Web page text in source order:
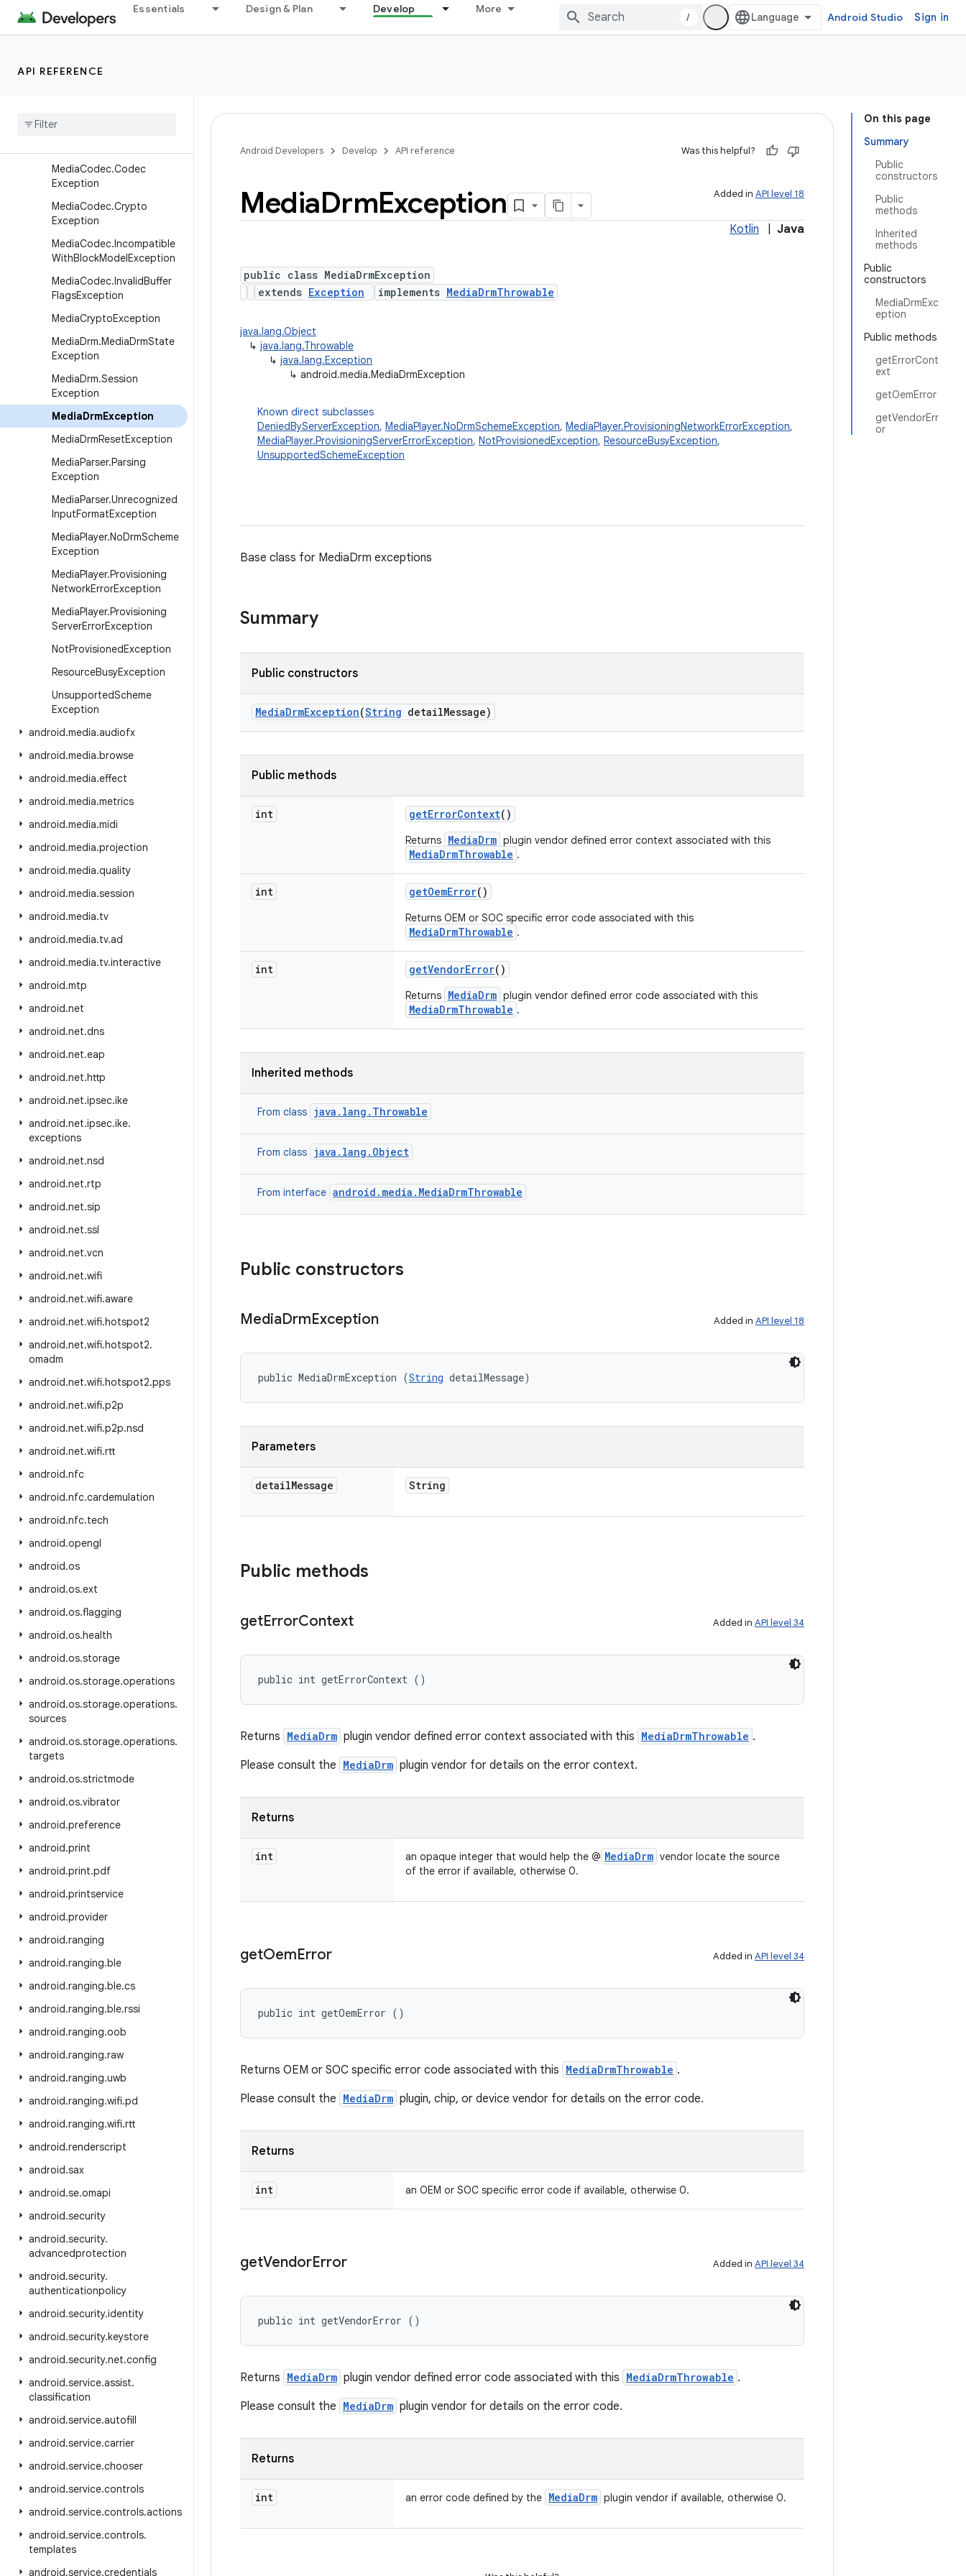
Essentials Design & Plan Develop More
/ Android Studio Sign in
API REFERENCE
ientResourceException
MediaCasException.NotPro
MediaCasException
Unsupported
MediaCodec.Codec
Exception
MediaCodec.Crypto
Exception
MediaCodec.Incompatible
WithBlockModelException
MediaCodec.InvalidBuffer
FlagsException
MediaCryptoException
MediaDrm.MediaDrmState
Exception
MediaDrm.Session
Exception
MediaDrmException
MediaDrmResetException
MediaParser.Parsing
Exception
MediaParser.Unrecognized
InputFormatException
MediaPlayer.NoDrmScheme
Exception
MediaPlayer.Provisioning
NetworkErrorException
MediaPlayer.Provisioning
ServerErrorException
NotProvisionedException
ResourceBusyException
UnsupportedScheme
Exception
android.media.audiofx
android.media.browse
android.media.effect
android.media.metrics
android.media.midi
android.media.projection
android.media.quality
android.media.session
android.media.tv
android.media.tv.ad
android.media.tv.interactive
android.mtp
android.net
android.net.dns
android.net.eap
android.net.http
android.net.ipsec.ike
android.net.ipsec.ike.
exceptions
android.net.nsd
android.net.rtp
android.net.sip
android.net.ssl
android.net.vcn
android.net.wifi
android.net.wifi.aware
android.net.wifi.hotspot2
android.net.wifi.hotspot2.
omadm
android.net.wifi.hotspot2.pps
android.net.wifi.p2p
android.net.wifi.p2p.nsd
android.net.wifi.rtt
android.nfc
android.nfc.cardemulation
android.nfc.tech
android.opengl
android.os
android.os.ext
android.os.flagging
android.os.health
android.os.storage
android.os.storage.operations
android.os.storage.operations.
sources
android.os.storage.operations.
targets
android.os.strictmode
android.os.vibrator
android.preference
android.print
android.print.pdf
android.printservice
android.provider
android.ranging
android.ranging.ble
android.ranging.ble.cs
android.ranging.ble.rssi
android.ranging.oob
android.ranging.raw
android.ranging.uwb
android.ranging.wifi.pd
android.ranging.wifi.rtt
android.renderscript
android.sax
android.se.omapi
android.security
android.security.
advancedprotection
android.security.
authenticationpolicy
android.security.identity
android.security.keystore
android.security.net.config
android.service.assist.
classification
android.service.autofill
android.service.carrier
android.service.chooser
android.service.controls
android.service.controls.actions
android.service.controls.
templates
android.service.credentials
On this page
Summary
Public
constructors
Public
methods
Inherited
methods
Public
constructors
MediaDrmExc
eption
Public methods
getErrorCont
ext
getOemError
getVendorErr
or
Android Developers Develop API reference Was this helpful?
Added in API level 18
MediaDrmException
Kotlin Java
public class MediaDrmException
extends Exception implements MediaDrmThrowable
java.lang.Object
↳ java.lang.Throwable
↳ java.lang.Exception
↳ android.media.MediaDrmException
Known direct subclasses
DeniedByServerException, MediaPlayer.NoDrmSchemeException, MediaPlayer.ProvisioningNetworkErrorException,
MediaPlayer.ProvisioningServerErrorException, NotProvisionedException, ResourceBusyException,
UnsupportedSchemeException
Base class for MediaDrm exceptions
Summary
Public constructors
MediaDrmException(String detailMessage)
Public methods
int getErrorContext()
Returns MediaDrm plugin vendor defined error context associated with this
MediaDrmThrowable .
int getOemError()
Returns OEM or SOC specific error code associated with this
MediaDrmThrowable .
int getVendorError()
Returns MediaDrm plugin vendor defined error code associated with this
MediaDrmThrowable .
Inherited methods
From class java.lang.Throwable
From class java.lang.Object
From interface android.media.MediaDrmThrowable
Public constructors
MediaDrmException Added in API level 18
public MediaDrmException (String detailMessage)
Parameters
detailMessage String
Public methods
getErrorContext Added in API level 34
public int getErrorContext ()
Returns MediaDrm plugin vendor defined error context associated with this MediaDrmThrowable .
Please consult the MediaDrm plugin vendor for details on the error context.
Returns
int an opaque integer that would help the @ MediaDrm vendor locate the source
of the error if available, otherwise 0.
getOemError Added in API level 34
public int getOemError ()
Returns OEM or SOC specific error code associated with this MediaDrmThrowable .
Please consult the MediaDrm plugin, chip, or device vendor for details on the error code.
Returns
int an OEM or SOC specific error code if available, otherwise 0.
getVendorError Added in API level 34
public int getVendorError ()
Returns MediaDrm plugin vendor defined error code associated with this MediaDrmThrowable .
Please consult the MediaDrm plugin vendor for details on the error code.
Returns
int an error code defined by the MediaDrm plugin vendor if available, otherwise 0.